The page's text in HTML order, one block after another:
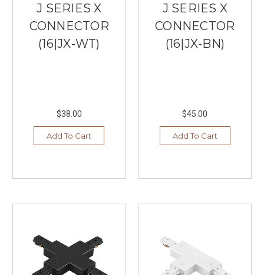
J SERIES X
CONNECTOR
(16|JX-WT)
$38.00
Add To Cart
J SERIES X
CONNECTOR
(16|JX-BN)
$45.00
Add To Cart